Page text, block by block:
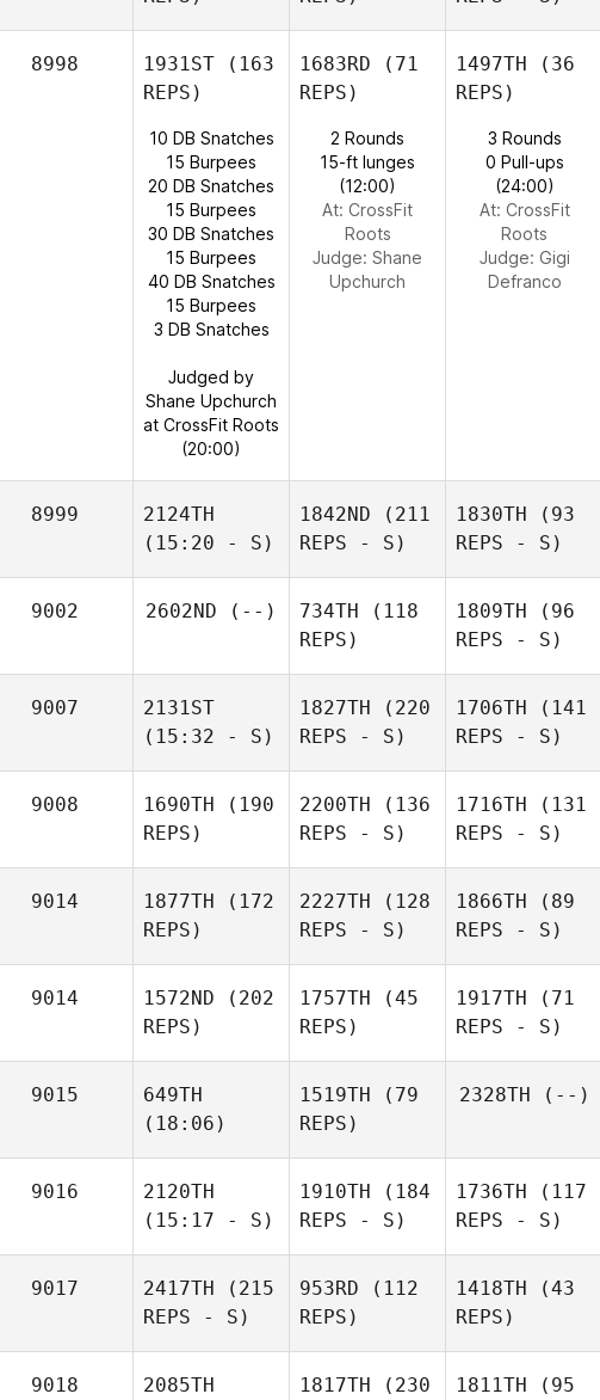
8998 1931ST (163
REPS)
10 DB Snatches
15 Burpees
20 DB Snatches
15 Burpees
30 DB Snatches
15 Burpees
40 DB Snatches
15 Burpees
3 DB Snatches
Judged by
Shane Upchurch
at CrossFit Roots
(20:00)
1683RD (71
REPS)
2 Rounds
15-ft lunges
(12:00)
At: CrossFit
Roots
Judge: Shane
Upchurch
1497TH (36
REPS)
3 Rounds
0 Pull-ups
(24:00)
At: CrossFit
Roots
Judge: Gigi
Defranco
8999
2124TH
(15:20 - S)
1842ND (211
REPS - S)
1830TH (93
REPS - S)
9002 2602ND (--) 734TH (118
REPS)
1809TH (96
REPS - S)
9007
2131ST
(15:32 - S)
1827TH (220
REPS - S)
1706TH (141
REPS - S)
9008 1690TH (190
REPS)
2200TH (136
REPS - S)
1716TH (131
REPS - S)
9014 1877TH (172
REPS)
2227TH (128
REPS - S)
1866TH (89
REPS - S)
9014 1572ND (202
REPS)
1757TH (45
REPS)
1917TH (71
REPS - S)
9015
649TH
(18:06)
1519TH (79
REPS)
2328TH (--)
9016
2120TH
(15:17 - S)
1910TH (184
REPS - S)
1736TH (117
REPS - S)
9017 2417TH (215
REPS - S)
953RD (112
REPS)
1418TH (43
REPS)
9018
2085TH
1817TH (230
1811TH (95